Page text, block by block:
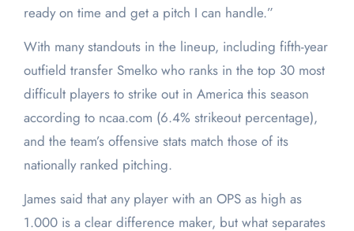
ready on time and get a pitch I can handle.”
With many standouts in the lineup, including fifth-year
outfield transfer Smelko who ranks in the top 30 most
difficult players to strike out in America this season
according to ncaa.com (6.4% strikeout percentage),
and the team’s offensive stats match those of its
nationally ranked pitching.
James said that any player with an OPS as high as
1.000 is a clear difference maker, but what separates